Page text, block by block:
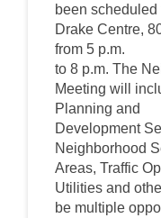
been scheduled
Drake Centre,
from 5 p.m.
to 8 p.m. The
Meeting will
Planning and
Development
Neighborhood
Areas, Traffic
Utilities and
be multiple